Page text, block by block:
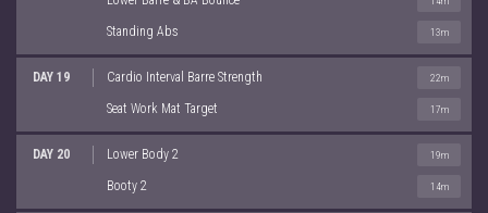
Standing Abs 13m
DAY 19 Cardio Interval Barre Strength 22m
Seat Work Mat Target 17m
DAY 20 Lower Body 2 19m
Booty 2 14m